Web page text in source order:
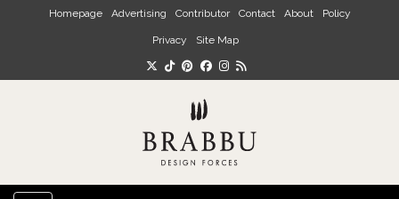
Skip to main content
Homepage Advertising Contributor Contact About Policy
Privacy Site Map